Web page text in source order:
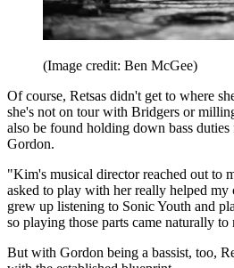
(Image credit: Ben McGee)
Of course, Retsas didn't get to where
she's not on tour with Bridgers or
also be found holding down bass
Gordon.
"Kim's musical director reached out to
asked to play with her really helped my
grew up listening to Sonic Youth and
so playing those parts came naturally to
But with Gordon being a bassist, too,